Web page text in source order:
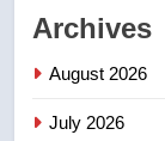
3
Archives
August 2026
July 2026